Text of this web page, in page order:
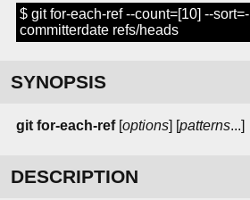
$ git for-each-ref --count=[10] --sort=-
committerdate refs/heads
SYNOPSIS
git for-each-ref[options] [patterns...]
DESCRIPTION